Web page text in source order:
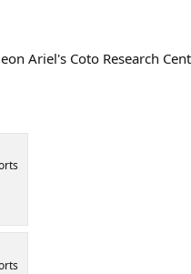
Ariel's Coto Research